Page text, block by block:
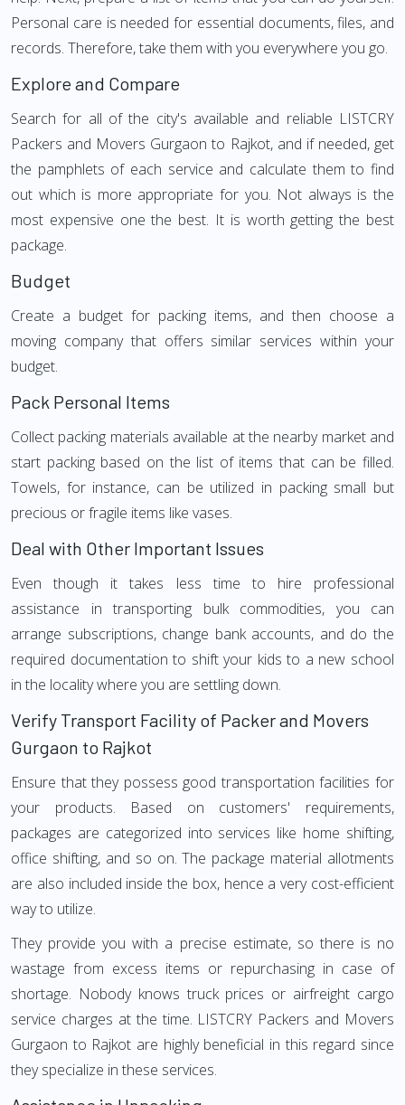
Personal care is needed for essential documents, files, and
records. Therefore, take them with you everywhere you go.
Explore and Compare
Search for all of the city's available and reliable LISTCRY
Packers and Movers Gurgaon to Rajkot, and if needed, get
the pamphlets of each service and calculate them to find
out which is more appropriate for you. Not always is the
most expensive one the best. It is worth getting the best
package.
Budget
Create a budget for packing items, and then choose a
moving company that offers similar services within your
budget.
Pack Personal Items
Collect packing materials available at the nearby market and
start packing based on the list of items that can be filled.
Towels, for instance, can be utilized in packing small but
precious or fragile items like vases.
Deal with Other Important Issues
Even though it takes less time to hire professional
assistance in transporting bulk commodities, you can
arrange subscriptions, change bank accounts, and do the
required documentation to shift your kids to a new school
in the locality where you are settling down.
Verify Transport Facility of Packer and Movers
Gurgaon to Rajkot
Ensure that they possess good transportation facilities for
your products. Based on customers' requirements,
packages are categorized into services like home shifting,
office shifting, and so on. The package material allotments
are also included inside the box, hence a very cost-efficient
way to utilize.
They provide you with a precise estimate, so there is no
wastage from excess items or repurchasing in case of
shortage. Nobody knows truck prices or airfreight cargo
service charges at the time. LISTCRY Packers and Movers
Gurgaon to Rajkot are highly beneficial in this regard since
they specialize in these services.